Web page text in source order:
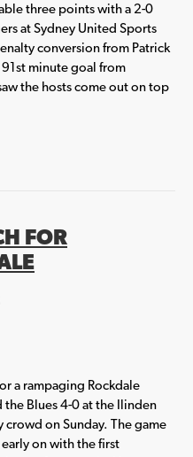
three points with a 2-0
at Sydney United Sports
conversion from Patrick
minute goal from
the hosts come out on top
FOR
a rampaging Rockdale
Blues 4-0 at the Ilinden
on Sunday. The game
on with the first